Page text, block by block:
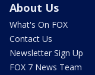
About Us
What's On FOX
Contact Us
Newsletter Sign Up
FOX 7 News Team